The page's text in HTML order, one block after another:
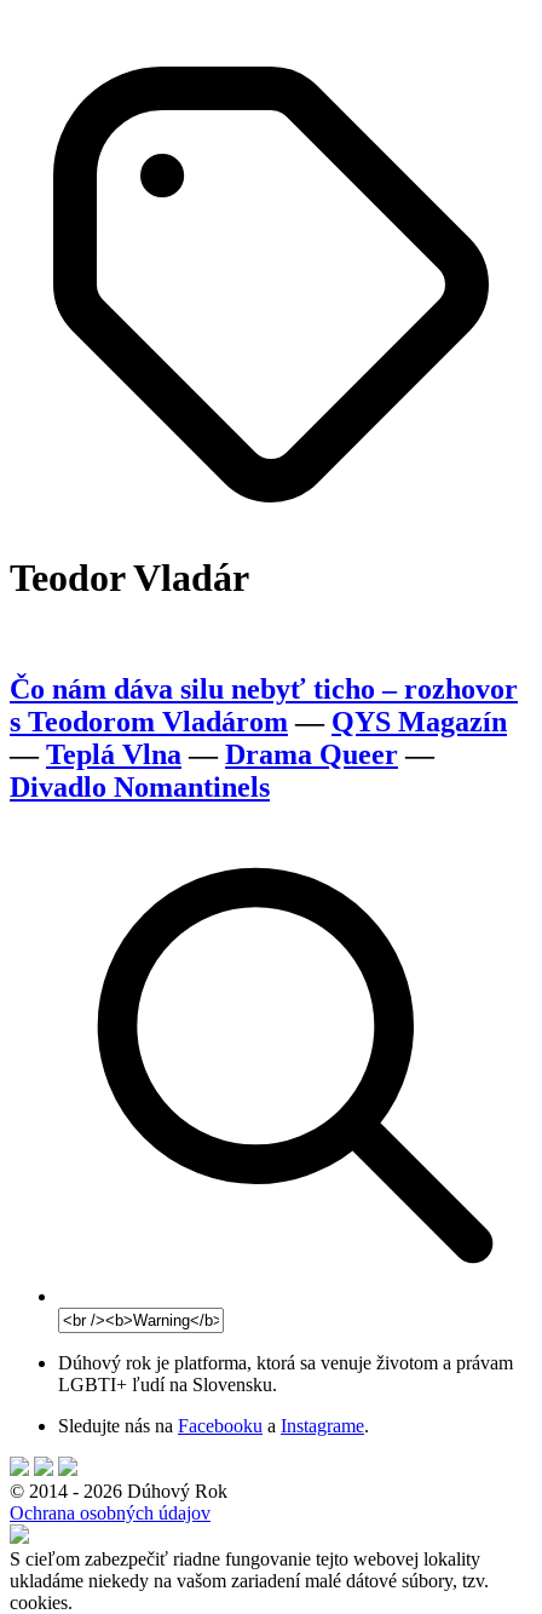
Teodor Vladár
Čo nám dáva silu nebyť ticho – rozhovor
s Teodorom Vladárom — QYS Magazín
—Teplá Vlna —Drama Queer —
Divadlo Nomantinels
Dúhový rok je platforma, ktorá sa venuje životom a právam
LGBTI+ ľudí na Slovensku.
Sledujte nás na Facebooku a Instagrame.
© 2014 - 2026 Dúhový Rok
Ochrana osobných údajov
S cieľom zabezpečiť riadne fungovanie tejto webovej lokality
ukladáme niekedy na vašom zariadení malé dátové súbory, tzv.
cookies.